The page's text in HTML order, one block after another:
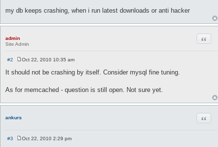
my db keeps crashing, when i run latest downloads or anti hacker
admin
Site Admin
#2
s
Oct 22, 2010 10:35 am
It should not be crashing by itself. Consider mysql fine tuning.
As for memcached - question is still open. Not sure yet.
ankurs
#3
Oct 22, 2010 2:29 pm